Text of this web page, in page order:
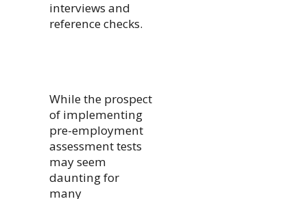
interviews and
reference checks.
While the prospect
of implementing
pre-employment
assessment tests
may seem
daunting for
many